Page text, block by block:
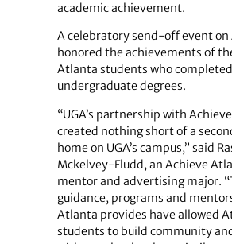
academic achievement.
A celebratory send-off event on
honored the achievements of
Atlanta students who
undergraduate degrees.
“UGA’s partnership with
created nothing short of a
home on UGA’s campus,” said
Mckelvey-Fludd, an Achieve
mentor and advertising major.
guidance, programs and
Atlanta provides have allowed
students to build community